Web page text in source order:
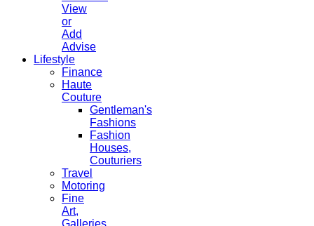
View
or
Add
Advise
Lifestyle
Finance
Haute
Couture
Gentleman's
Fashions
Fashion
Houses,
Couturiers
Travel
Motoring
Fine
Art,
Galleries.